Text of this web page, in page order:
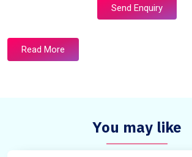
Send Enquiry
Read More
You may like